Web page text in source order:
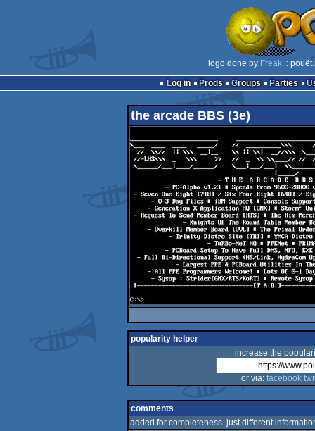
logo done by Freak ::
Log in
Prods Groups Parties
the arcade BBS (3e)
popularity helper
increase the
or via: facebook
comments
added for completeness. just different